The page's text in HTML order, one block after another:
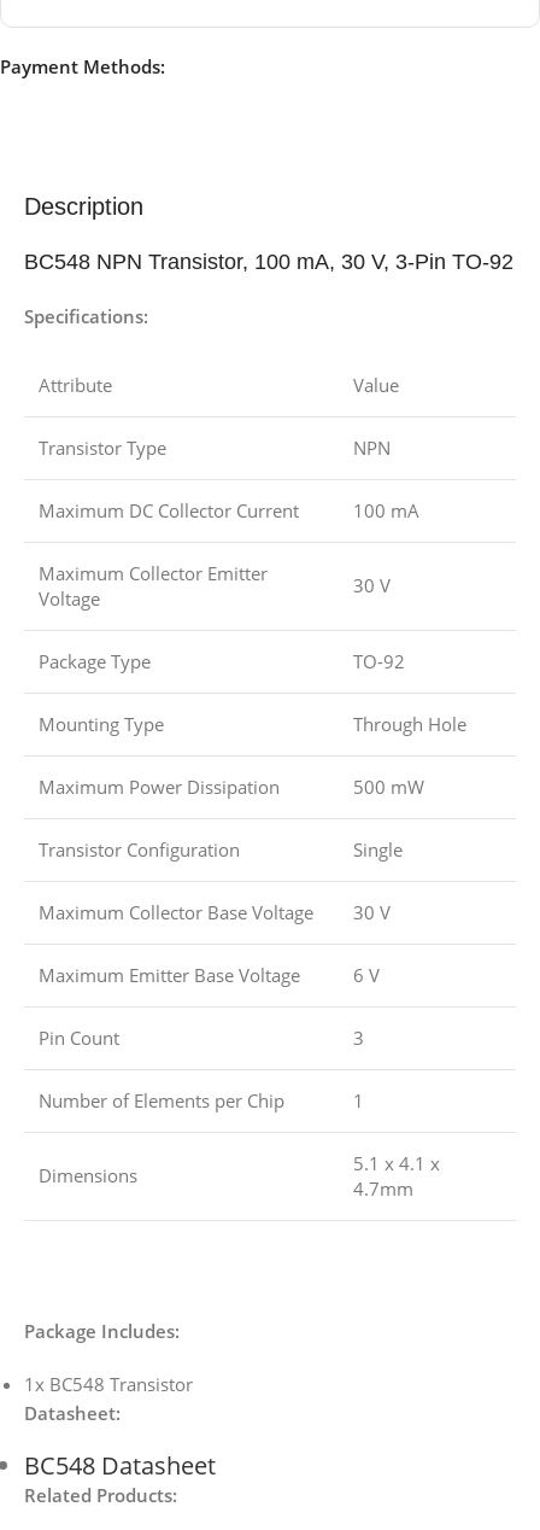
Payment Methods:
Description
BC548 NPN Transistor, 100 mA, 30 V, 3-Pin TO-92
Specifications:
Attribute Value
Transistor Type NPN
Maximum DC Collector Current 100 mA
Maximum Collector Emitter
Voltage
30 V
Package Type TO-92
Mounting Type Through Hole
Maximum Power Dissipation 500 mW
Transistor Configuration Single
Maximum Collector Base Voltage 30 V
Maximum Emitter Base Voltage 6 V
Pin Count 3
Number of Elements per Chip 1
Dimensions
5.1 x 4.1 x
4.7mm
Package Includes:
1x BC548 Transistor
Datasheet:
BC548 Datasheet
Related Products: